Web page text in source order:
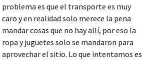
problema es que el transporte es muy
caro y en realidad solo merece la pena
mandar cosas que no hay allí, por eso la
ropa y juguetes solo se mandaron para
aprovechar el sitio. Lo que intentamos es